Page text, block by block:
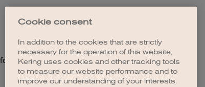
Cookie consent
In addition to the cookies that are strictly
necessary for the operation of this website,
Kering uses cookies and other tracking tools
to measure our website performance and to
improve our understanding of your interests.